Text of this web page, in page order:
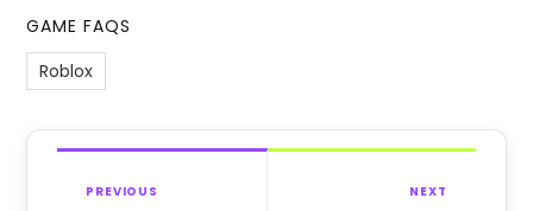
GAME FAQS
Roblox
PREVIOUS NEXT